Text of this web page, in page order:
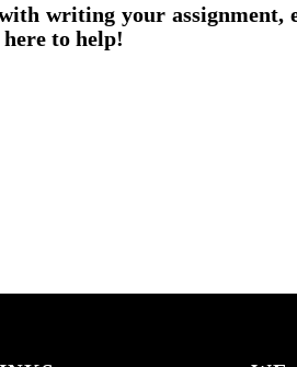
writing your assignment,
to help!